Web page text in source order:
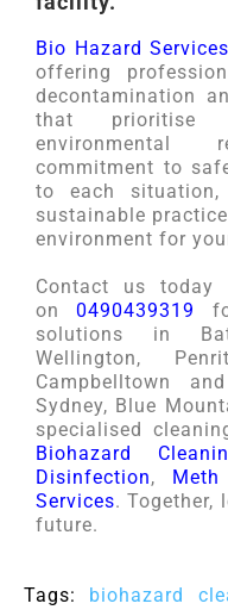
Bio Hazard
offering
decontamination
that prioritise
environmental
commitment to
to each situation,
sustainable
environment for
Contact us today
on0490439319
solutions in
Wellington,
Campbelltown
Sydney, Blue
specialised
Biohazard
Disinfection, Meth
Services. Together,
future.
Tags: biohazard